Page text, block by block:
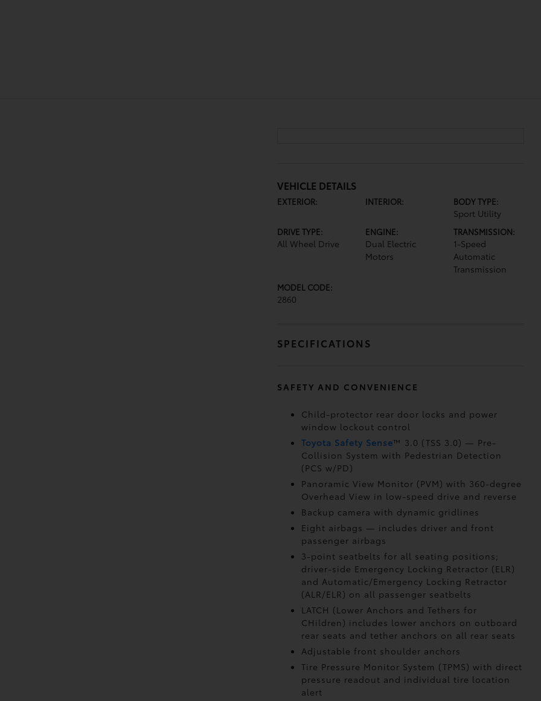
VEHICLE DETAILS
EXTERIOR: INTERIOR: BODY TYPE:
Sport Utility
DRIVE TYPE:
All Wheel Drive
ENGINE:
Dual Electric
Motors
TRANSMISSION:
1-Speed
Automatic
Transmission
MODEL CODE:
2860
SPECIFICATIONS
SAFETY AND CONVENIENCE
Child-protector rear door locks and power
window lockout control
Toyota Safety Sense™ 3.0 (TSS 3.0) — Pre-
Collision System with Pedestrian Detection
(PCS w/PD)
Panoramic View Monitor (PVM) with 360-degree
Overhead View in low-speed drive and reverse
Backup camera with dynamic gridlines
Eight airbags — includes driver and front
passenger airbags
3-point seatbelts for all seating positions;
driver-side Emergency Locking Retractor (ELR)
and Automatic/Emergency Locking Retractor
(ALR/ELR) on all passenger seatbelts
LATCH (Lower Anchors and Tethers for
CHildren) includes lower anchors on outboard
rear seats and tether anchors on all rear seats
Adjustable front shoulder anchors
Tire Pressure Monitor System (TPMS) with direct
pressure readout and individual tire location
alert